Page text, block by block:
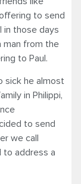
to send
in those days
man from the
to Paul.
sick he almost
in Philippi,
to send
we call
to address a